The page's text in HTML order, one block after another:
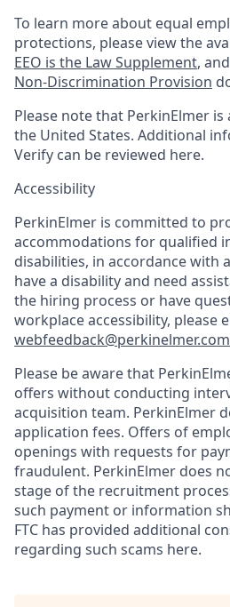
To learn more about equal
protections, please view the
EEO is the Law Supplement, and
Non-Discrimination Provision
Please note that PerkinElmer is
the United States. Additional
Verify can be reviewed here.
Accessibility
PerkinElmer is committed to
accommodations for qualified
disabilities, in accordance with
have a disability and need
the hiring process or have
workplace accessibility, please
webfeedback@perkinelmer.com
Please be aware that
offers without conducting
acquisition team. PerkinElmer
application fees. Offers of
openings with requests for
fraudulent. PerkinElmer does
stage of the recruitment
such payment or information
FTC has provided additional
regarding such scams here.